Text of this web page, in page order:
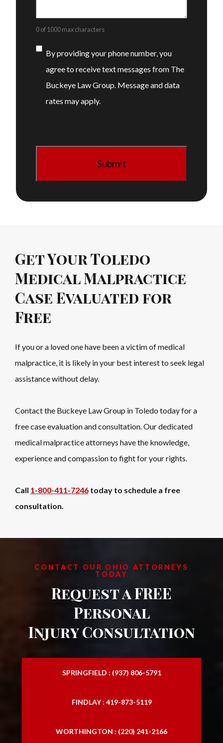
0 of 1000 max characters
Consent
By providing your phone number, you
agree to receive text messages from The
Buckeye Law Group. Message and data
rates may apply.
Get Your Toledo
Medical Malpractice
Case Evaluated for
Free
If you or a loved one have been a victim of medical
malpractice, it is likely in your best interest to seek legal
assistance without delay.
Contact the Buckeye Law Group in Toledo today for a
free case evaluation and consultation. Our dedicated
medical malpractice attorneys have the knowledge,
experience and compassion to fight for your rights.
Call 1-800-411-7246today to schedule a free
consultation.
CONTACT OUR OHIO ATTORNEYS
TODAY
Request a FREE
Personal
Injury Consultation
SPRINGFIELD : (937) 806-5791
FINDLAY : 419-873-5119
WORTHINGTON : (220) 241-2166